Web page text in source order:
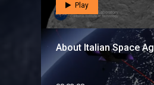
Play
About Italian Space